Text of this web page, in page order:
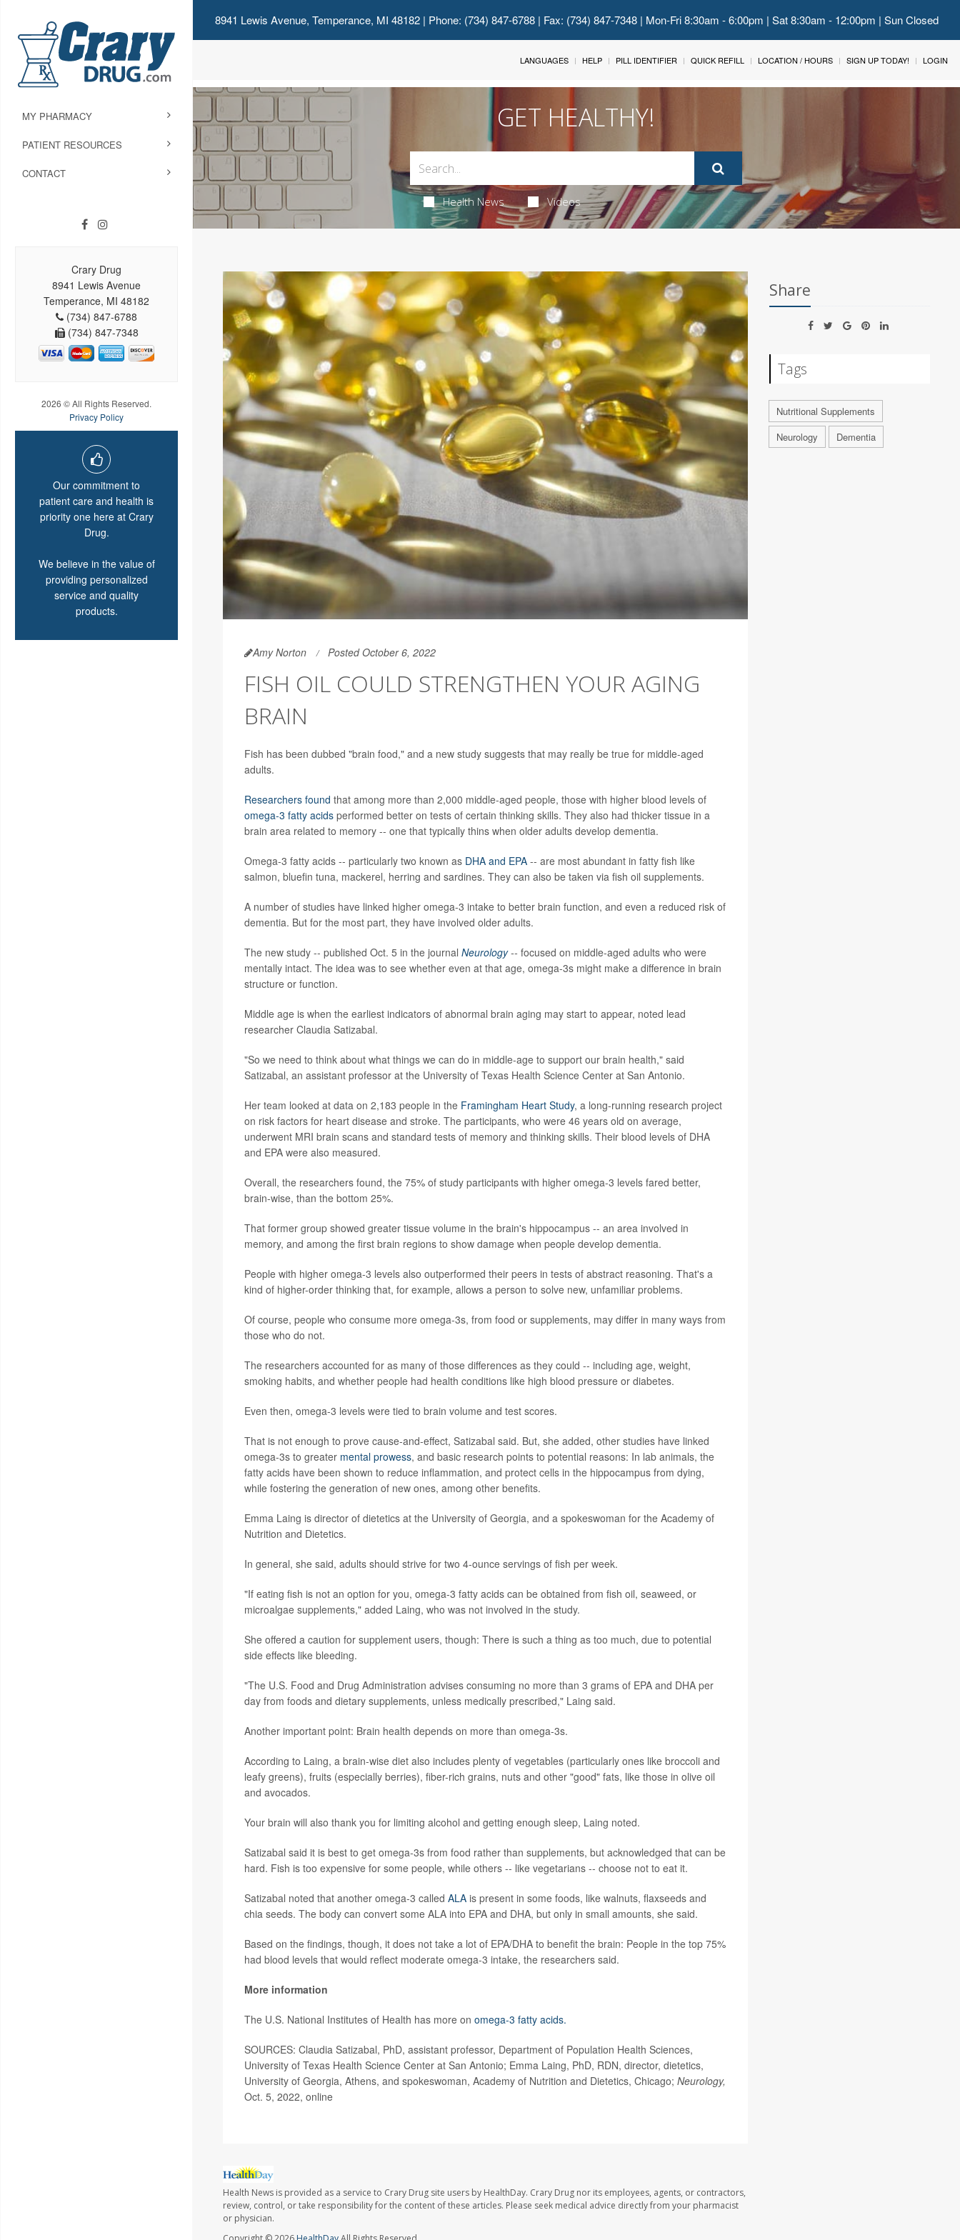
8941 Lewis Avenue, Temperance, MI 48182| Phone: (734) 847-6788 | Fax: (734) 847-7348 | Mon-Fri 8:30am - 6:00pm | Sat 8:30am - 12:00pm | Sun Closed
MY PHARMACY
PATIENT RESOURCES
CONTACT
Crary Drug
8941 Lewis Avenue
Temperance, MI 48182
(734) 847-6788
(734) 847-7348
2026 © All Rights Reserved.
Privacy Policy
Our commitment to
patient care and health is
priority one here at Crary
Drug.
We believe in the value of
providing personalized
service and quality
products.
LANGUAGES HELP PILL IDENTIFIER QUICK REFILL LOCATION / HOURS SIGN UP TODAY! LOGIN
GET HEALTHY!
Health News Videos
Amy Norton Posted October 6, 2022
FISH OIL COULD STRENGTHEN YOUR AGING
BRAIN
Fish has been dubbed "brain food," and a new study suggests that may really be true for middle-aged
adults.
Researchers found that among more than 2,000 middle-aged people, those with higher blood levels of
omega-3 fatty acidsperformed better on tests of certain thinking skills. They also had thicker tissue in a
brain area related to memory -- one that typically thins when older adults develop dementia.
Omega-3 fatty acids -- particularly two known as DHA and EPA-- are most abundant in fatty fish like
salmon, bluefin tuna, mackerel, herring and sardines. They can also be taken via fish oil supplements.
A number of studies have linked higher omega-3 intake to better brain function, and even a reduced risk of
dementia. But for the most part, they have involved older adults.
The new study -- published Oct. 5 in the journal Neurology-- focused on middle-aged adults who were
mentally intact. The idea was to see whether even at that age, omega-3s might make a difference in brain
structure or function.
Middle age is when the earliest indicators of abnormal brain aging may start to appear, noted lead
researcher Claudia Satizabal.
"So we need to think about what things we can do in middle-age to support our brain health," said
Satizabal, an assistant professor at the University of Texas Health Science Center at San Antonio.
Her team looked at data on 2,183 people in the Framingham Heart Study, a long-running research project
on risk factors for heart disease and stroke. The participants, who were 46 years old on average,
underwent MRI brain scans and standard tests of memory and thinking skills. Their blood levels of DHA
and EPA were also measured.
Overall, the researchers found, the 75% of study participants with higher omega-3 levels fared better,
brain-wise, than the bottom 25%.
That former group showed greater tissue volume in the brain's hippocampus -- an area involved in
memory, and among the first brain regions to show damage when people develop dementia.
People with higher omega-3 levels also outperformed their peers in tests of abstract reasoning. That's a
kind of higher-order thinking that, for example, allows a person to solve new, unfamiliar problems.
Of course, people who consume more omega-3s, from food or supplements, may differ in many ways from
those who do not.
The researchers accounted for as many of those differences as they could -- including age, weight,
smoking habits, and whether people had health conditions like high blood pressure or diabetes.
Even then, omega-3 levels were tied to brain volume and test scores.
That is not enough to prove cause-and-effect, Satizabal said. But, she added, other studies have linked
omega-3s to greatermental prowess, and basic research points to potential reasons: In lab animals, the
fatty acids have been shown to reduce inflammation, and protect cells in the hippocampus from dying,
while fostering the generation of new ones, among other benefits.
Emma Laing is director of dietetics at the University of Georgia, and a spokeswoman for the Academy of
Nutrition and Dietetics.
In general, she said, adults should strive for two 4-ounce servings of fish per week.
"If eating fish is not an option for you, omega-3 fatty acids can be obtained from fish oil, seaweed, or
microalgae supplements," added Laing, who was not involved in the study.
She offered a caution for supplement users, though: There is such a thing as too much, due to potential
side effects like bleeding.
"The U.S. Food and Drug Administration advises consuming no more than 3 grams of EPA and DHA per
day from foods and dietary supplements, unless medically prescribed," Laing said.
Another important point: Brain health depends on more than omega-3s.
According to Laing, a brain-wise diet also includes plenty of vegetables (particularly ones like broccoli and
leafy greens), fruits (especially berries), fiber-rich grains, nuts and other "good" fats, like those in olive oil
and avocados.
Your brain will also thank you for limiting alcohol and getting enough sleep, Laing noted.
Satizabal said it is best to get omega-3s from food rather than supplements, but acknowledged that can be
hard. Fish is too expensive for some people, while others -- like vegetarians -- choose not to eat it.
Satizabal noted that another omega-3 called ALA is present in some foods, like walnuts, flaxseeds and
chia seeds. The body can convert some ALA into EPA and DHA, but only in small amounts, she said.
Based on the findings, though, it does not take a lot of EPA/DHA to benefit the brain: People in the top 75%
had blood levels that would reflect moderate omega-3 intake, the researchers said.
More information
The U.S. National Institutes of Health has more on omega-3 fatty acids.
SOURCES: Claudia Satizabal, PhD, assistant professor, Department of Population Health Sciences,
University of Texas Health Science Center at San Antonio; Emma Laing, PhD, RDN, director, dietetics,
University of Georgia, Athens, and spokeswoman, Academy of Nutrition and Dietetics, Chicago; Neurology,
Oct. 5, 2022, online
Health News is provided as a service to Crary Drug site users by HealthDay. Crary Drug nor its employees, agents, or contractors,
review, control, or take responsibility for the content of these articles. Please seek medical advice directly from your pharmacist
or physician.
Share
Tags
Nutritional Supplements
Neurology
Dementia